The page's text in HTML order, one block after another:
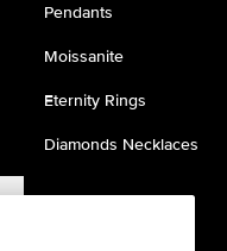
Pendants
Moissanite
Eternity Rings
Diamonds Necklaces